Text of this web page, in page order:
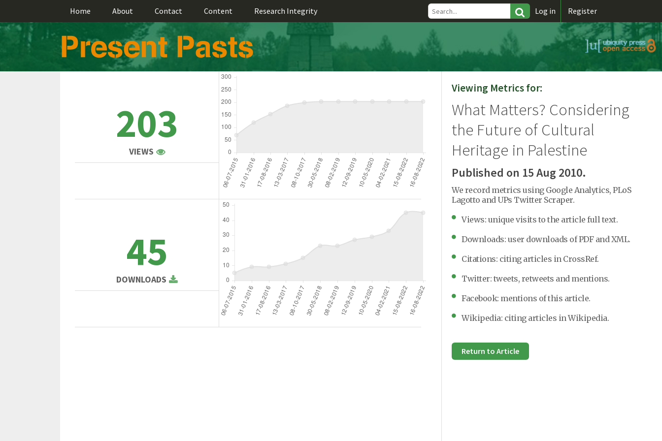
Home About Contact Content Research Integrity \ Log in Register
Viewing Metrics for:
What Matters? Considering
the Future of Cultural
Heritage in Palestine
Published on 15 Aug 2010.
We record metrics using Google Analytics, PLoS
Lagotto and UPs Twitter Scraper.
Views: unique visits to the article full text.
Downloads: user downloads of PDF and XML.
Citations: citing articles in CrossRef.
Twitter: tweets, retweets and mentions.
Facebook: mentions of this article.
Wikipedia: citing articles in Wikipedia.
Return to Article
203
VIEWS
45
DOWNLOADS